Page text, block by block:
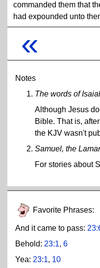
commanded them that
had expounded unto
«
Notes
The words of
Although Jesus
Bible. That is,
the KJV wasn't
Samuel, the
For stories about
Favorite Phrases:
And it came to pass:
Behold: 23:1, 6
Yea: 23:1, 10